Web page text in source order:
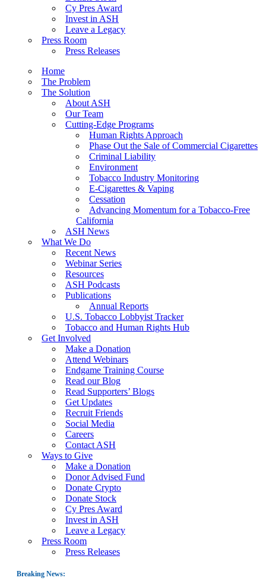
Cy Pres Award
Invest in ASH
Leave a Legacy
Press Room
Press Releases
Home
The Problem
The Solution
About ASH
Our Team
Cutting-Edge Programs
Human Rights Approach
Phase Out the Sale of Commercial Cigarettes
Criminal Liability
Environment
Tobacco Industry Monitoring
E-Cigarettes & Vaping
Cessation
Advancing Momentum for a Tobacco-Free
California
ASH News
What We Do
Recent News
Webinar Series
Resources
ASH Podcasts
Publications
Annual Reports
U.S. Tobacco Lobbyist Tracker
Tobacco and Human Rights Hub
Get Involved
Make a Donation
Attend Webinars
Endgame Training Course
Read our Blog
Read Supporters’ Blogs
Get Updates
Recruit Friends
Social Media
Careers
Contact ASH
Ways to Give
Make a Donation
Donor Advised Fund
Donate Crypto
Donate Stock
Cy Pres Award
Invest in ASH
Leave a Legacy
Press Room
Press Releases
Breaking News: